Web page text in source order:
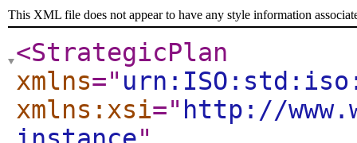
This XML file does not appear to have any style information
<StrategicPlan
xmlns="
xmlns:xsi=" http://